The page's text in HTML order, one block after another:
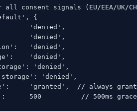
all consent signals (EU/EEA/UK/
{
'denied',
'denied',
'denied',
'denied',
'denied',
'denied',
'granted',  // always
500          // 500ms